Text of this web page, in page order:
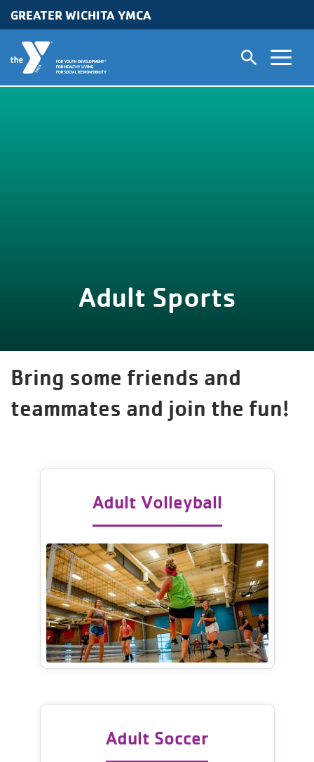
Skip to main content
GREATER WICHITA YMCA
Adult Sports
Bring some friends and
teammates and join the fun!
Adult Volleyball
Adult Soccer